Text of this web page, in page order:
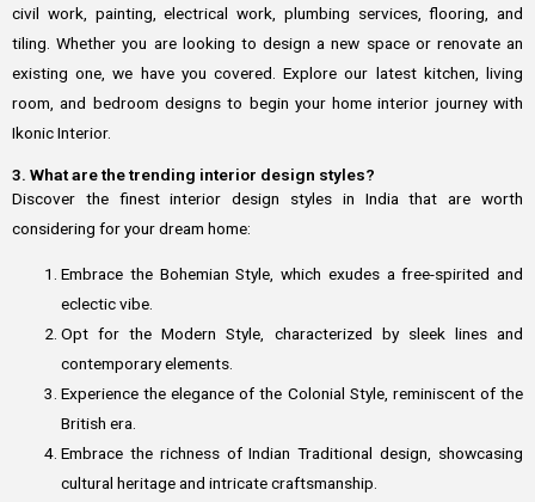
civil work, painting, electrical work, plumbing services, flooring, and
tiling. Whether you are looking to design a new space or renovate an
existing one, we have you covered. Explore our latest kitchen, living
room, and bedroom designs to begin your home interior journey with
Ikonic Interior.
3. What are the trending interior design styles?
Discover the finest interior design styles in India that are worth
considering for your dream home:
Embrace the Bohemian Style, which exudes a free-spirited and
eclectic vibe.
Opt for the Modern Style, characterized by sleek lines and
contemporary elements.
Experience the elegance of the Colonial Style, reminiscent of the
British era.
Embrace the richness of Indian Traditional design, showcasing
cultural heritage and intricate craftsmanship.